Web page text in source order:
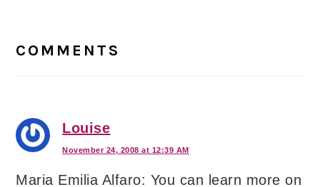
Interactions
COMMENTS
Louise
November 24, 2008 at 12:39 AM
Maria Emilia Alfaro: You can learn more on